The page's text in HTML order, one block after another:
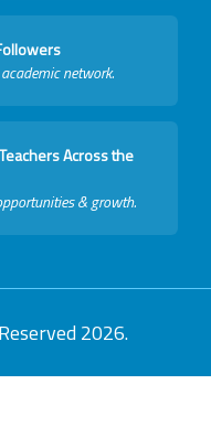
network.
Across the
& growth.
2026.